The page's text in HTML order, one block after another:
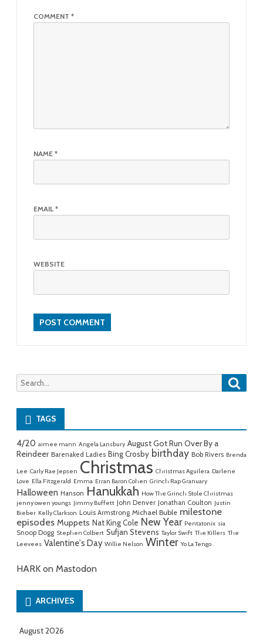
COMMENT *
NAME *
EMAIL *
WEBSITE
Search
for:
TAGS
4/20 aimee mann Angela Lansbury August Got Run Over By a
Reindeer Barenaked Ladies Bing Crosby birthday Bob Rivers Brenda
Lee Carly Rae Jepsen Christmas Christmas Aguilera Darlene
Love Ella Fitzgerald Emma Erran Baron Cohen Grinch Rap Granuary
Halloween Hanson Hanukkah How The Grinch Stole Christmas
jenny owen youngs Jimmy Buffett John Denver Jonathan Coulton Justin
Bieber Kelly Clarkson Louis Armstrong Michael Buble milestone
episodes Muppets Nat King Cole New Year Pentatonix sia
Snoop Dogg Stephen Colbert Sufjan Stevens Taylor Swift The Killers The
Leevees Valentine's Day Willie Nelson Winter Yo La Tengo
HARK on Mastodon
ARCHIVES
August 2026